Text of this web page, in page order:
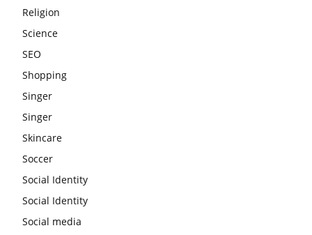
Religion
Science
SEO
Shopping
Singer
Singer
Skincare
Soccer
Social Identity
Social Identity
Social media